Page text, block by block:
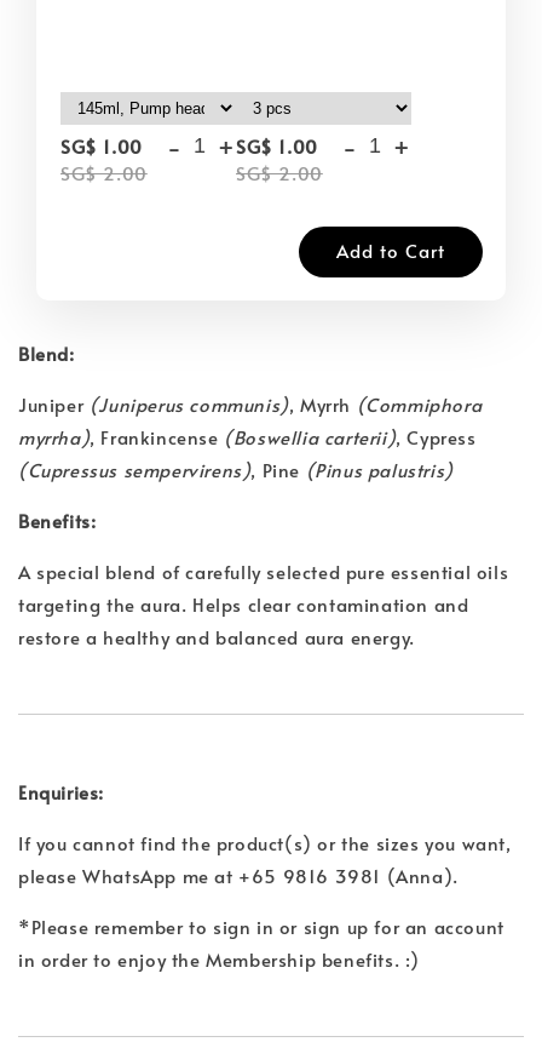
SG$ 1.00
SG$ 2.00
- +SG$ 1.00
SG$ 2.00
- +
Add to Cart
Blend:
Juniper (Juniperus communis), Myrrh (Commiphora
myrrha), Frankincense (Boswellia carterii), Cypress
(Cupressus sempervirens), Pine (Pinus palustris)
Benefits:
A special blend of carefully selected pure essential oils
targeting the aura. Helps clear contamination and
restore a healthy and balanced aura energy.
Enquiries:
If you cannot find the product(s) or the sizes you want,
please WhatsApp me at +65 9816 3981 (Anna).
*Please remember to sign in or sign up for an account
in order to enjoy the Membership benefits. :)